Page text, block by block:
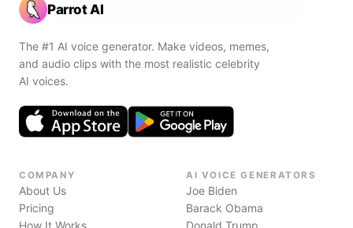
Parrot AI
The #1 AI voice generator. Make videos, memes,
and audio clips with the most realistic celebrity
AI voices.
COMPANY
About Us
Pricing
How It Works
AI VOICE GENERATORS
Joe Biden
Barack Obama
Donald Trump